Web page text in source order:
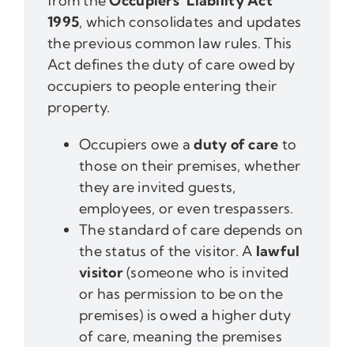
1995, which consolidates and updates
the previous common law rules. This
Act defines the duty of care owed by
occupiers to people entering their
property.
Occupiers owe aduty of care to
those on their premises, whether
they are invited guests,
employees, or even trespassers.
The standard of care depends on
the status of the visitor. A lawful
visitor(someone who is invited
or has permission to be on the
premises) is owed a higher duty
of care, meaning the premises